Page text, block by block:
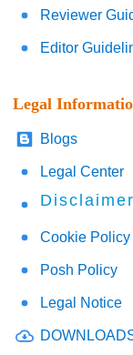
Reviewer
Editor
Legal
Blogs
Legal Center
Disclaimer
Cookie Policy
Posh Policy
Legal Notice